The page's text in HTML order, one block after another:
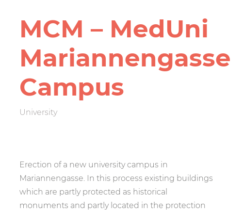
MCM – MedUni
Mariannen­gasse
Campus
University
Erection of a new university campus in
Mariannengasse. In this process existing buildings
which are partly protected as historical
monuments and partly located in the protection